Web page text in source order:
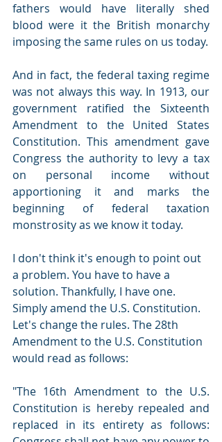
fathers would have literally shed
blood were it the British monarchy
And in fact, the federal taxing regime
was not always this way. In 1913, our
government ratified the Sixteenth
Amendment to the United States
Constitution. This amendment gave
Congress the authority to levy a tax
on personal income without
apportioning it and marks the
beginning of federal taxation
monstrosity as we know it today.
I don't think it's enough to point out
a problem. You have to have a
solution. Thankfully, I have one.
Simply amend the U.S. Constitution.
Let's change the rules. The 28th
Amendment to the U.S. Constitution
would read as follows:
"The 16th Amendment to the U.S.
Constitution is hereby repealed and
replaced in its entirety as follows: